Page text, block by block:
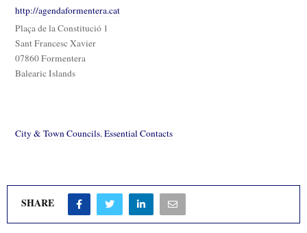
http://agendaformentera.cat
Plaça de la Constitució 1
Sant Francesc Xavier
07860 Formentera
Balearic Islands
City & Town Councils,Essential Contacts
SHARE